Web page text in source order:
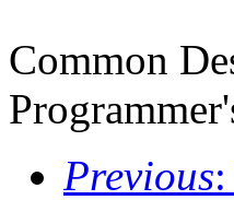
Common
Previous